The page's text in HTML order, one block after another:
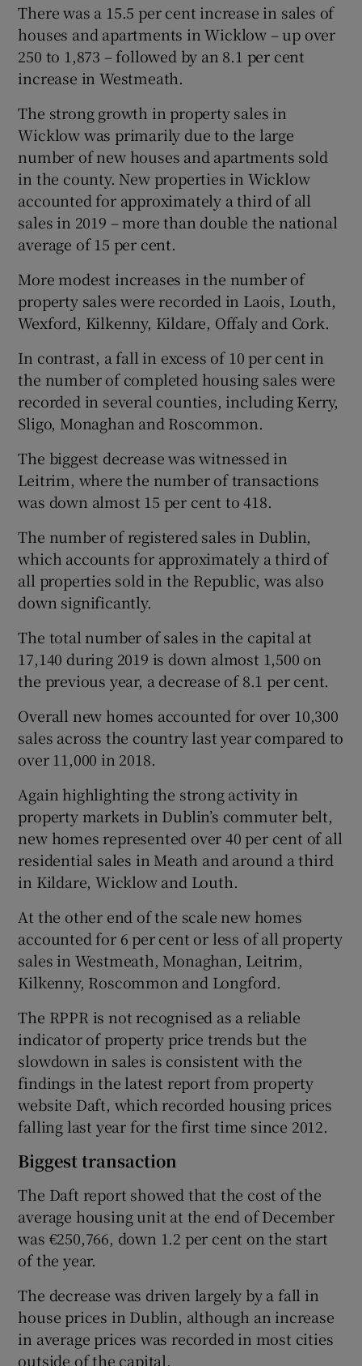
There was a 15.5 per cent increase in sales of
houses and apartments in Wicklow – up over
250 to 1,873 – followed by an 8.1 per cent
increase in Westmeath.
The strong growth in property sales in
Wicklow was primarily due to the large
number of new houses and apartments sold
in the county. New properties in Wicklow
accounted for approximately a third of all
sales in 2019 – more than double the national
average of 15 per cent.
More modest increases in the number of
property sales were recorded in Laois, Louth,
Wexford, Kilkenny, Kildare, Offaly and Cork.
In contrast, a fall in excess of 10 per cent in
the number of completed housing sales were
recorded in several counties, including Kerry,
Sligo, Monaghan and Roscommon.
The biggest decrease was witnessed in
Leitrim, where the number of transactions
was down almost 15 per cent to 418.
The number of registered sales in Dublin,
which accounts for approximately a third of
all properties sold in the Republic, was also
down significantly.
The total number of sales in the capital at
17,140 during 2019 is down almost 1,500 on
the previous year, a decrease of 8.1 per cent.
Overall new homes accounted for over 10,300
sales across the country last year compared to
over 11,000 in 2018.
Again highlighting the strong activity in
property markets in Dublin’s commuter belt,
new homes represented over 40 per cent of all
residential sales in Meath and around a third
in Kildare, Wicklow and Louth.
At the other end of the scale new homes
accounted for 6 per cent or less of all property
sales in Westmeath, Monaghan, Leitrim,
Kilkenny, Roscommon and Longford.
The RPPR is not recognised as a reliable
indicator of property price trends but the
slowdown in sales is consistent with the
findings in the latest report from property
website Daft, which recorded housing prices
falling last year for the first time since 2012.
Biggest transaction
The Daft report showed that the cost of the
average housing unit at the end of December
was €250,766, down 1.2 per cent on the start
of the year.
The decrease was driven largely by a fall in
house prices in Dublin, although an increase
in average prices was recorded in most cities
outside of the capital.